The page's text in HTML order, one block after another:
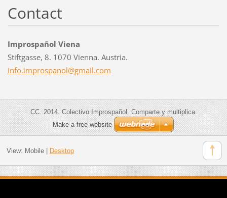
Contact
Improspañol Viena
Stiftgasse, 8. 1070 Vienna. Austria.
info.improspanol@gmail.com
CC. 2014. Colectivo Improspañol. Comparte y multiplica.
Make a free website
View: Mobile| Desktop